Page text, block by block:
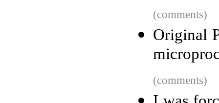
(comments)
Original
(comments)